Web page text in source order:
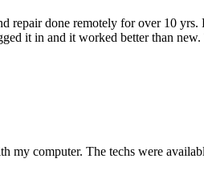
repair done remotely for over 10
it in and it worked better than
my computer. The techs were